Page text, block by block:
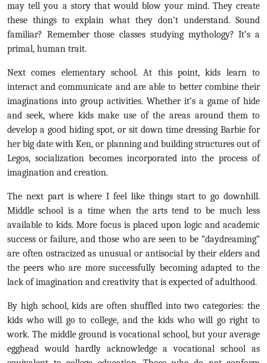
may tell you a story that would blow your mind. They create
these things to explain what they don’t understand. Sound
familiar? Remember those classes studying mythology? It’s a
primal, human trait.
Next comes elementary school. At this point, kids learn to
interact and communicate and are able to better combine their
imaginations into group activities. Whether it’s a game of hide
and seek, where kids make use of the areas around them to
develop a good hiding spot, or sit down time dressing Barbie for
her big date with Ken, or planning and building structures out of
Legos, socialization becomes incorporated into the process of
imagination and creation.
The next part is where I feel like things start to go downhill.
Middle school is a time when the arts tend to be much less
available to kids. More focus is placed upon logic and academic
success or failure, and those who are seen to be “daydreaming”
are often ostracized as unusual or antisocial by their elders and
the peers who are more successfully becoming adapted to the
lack of imagination and creativity that is expected of adulthood.
By high school, kids are often shuffled into two categories: the
kids who will go to college, and the kids who will go right to
work. The middle ground is vocational school, but your average
egghead would hardly acknowledge a vocational school as